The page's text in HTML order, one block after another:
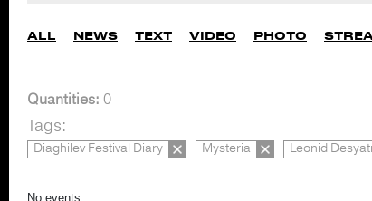
ALL NEWS TEXT VIDEO PHOTO
Quantities: 0
Tags:
Diaghilev Festival Diary Mysteria Leonid
No events